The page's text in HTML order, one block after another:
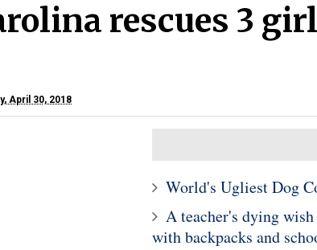
rescues 3
April 30, 2018
World's Ugliest Dog
A teacher's dying
with backpacks and